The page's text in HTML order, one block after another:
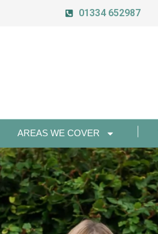
01334 652987
AREAS WE COVER